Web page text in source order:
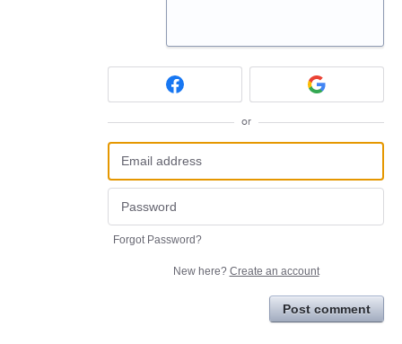
or
Forgot Password?
New here? Create an account
Post comment